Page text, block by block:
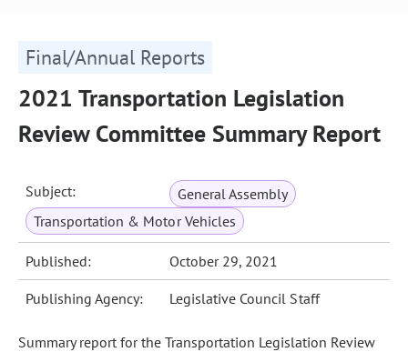
Final/Annual Reports
2021 Transportation Legislation
Review Committee Summary Report
Subject:
General Assembly
Transportation & Motor Vehicles
Published: October 29, 2021
Publishing Agency: Legislative Council Staff
Summary report for the Transportation Legislation Review